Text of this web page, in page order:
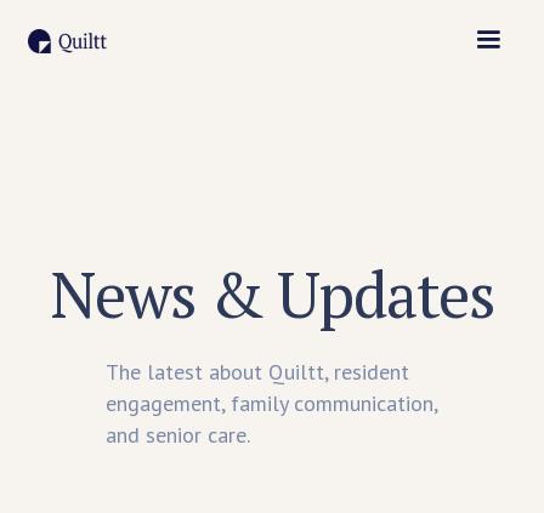
News & Updates
The latest about Quiltt, resident
engagement, family communication,
and senior care.